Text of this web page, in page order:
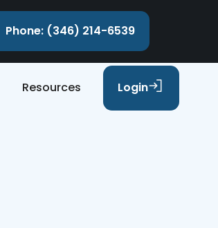
Phone: (346) 214-6539
Resources Login